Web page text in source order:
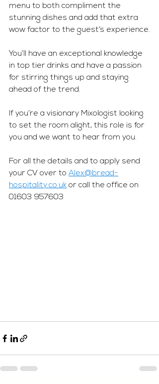
menu to both compliment the
stunning dishes and add that extra
wow factor to the guest’s experience.
You’ll have an exceptional knowledge
in top tier drinks and have a passion
for stirring things up and staying
ahead of the trend.
If you’re a visionary Mixologist looking
to set the room alight, this role is for
you and we want to hear from you.
For all the details and to apply send
your CV over to Alex@bread-
hospitality.co.uk or call the office on
01603 957603